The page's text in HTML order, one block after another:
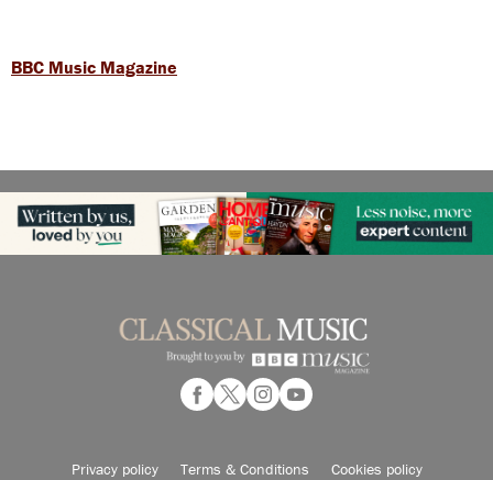
BBC Music Magazine
Privacy policy Terms & Conditions Cookies policy